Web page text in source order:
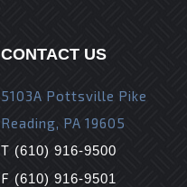
CONTACT US
5103A Pottsville Pike
Reading, PA 19605
T (610) 916-9500
F (610) 916-9501